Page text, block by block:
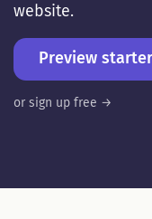
website.
Preview
or sign up free →